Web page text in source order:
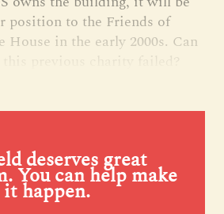
position to the Friends of
House in the early 2000s. Can
deserves great
You can help make
it happen.